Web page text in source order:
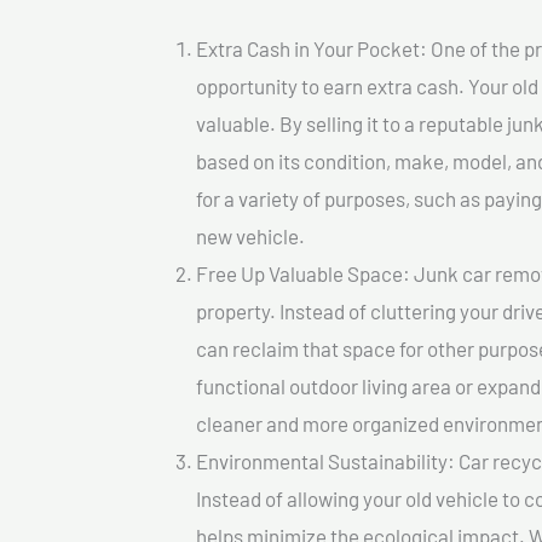
Extra Cash in Your Pocket: One of the
opportunity to earn extra cash. Your
valuable. By selling it to a reputable
based on its condition, make, model,
for a variety of purposes, such as
new vehicle.
Free Up Valuable Space: Junk car
property. Instead of cluttering your
can reclaim that space for other
functional outdoor living area or
cleaner and more organized
Environmental Sustainability: Car
Instead of allowing your old vehicle to
helps minimize the ecological impact.